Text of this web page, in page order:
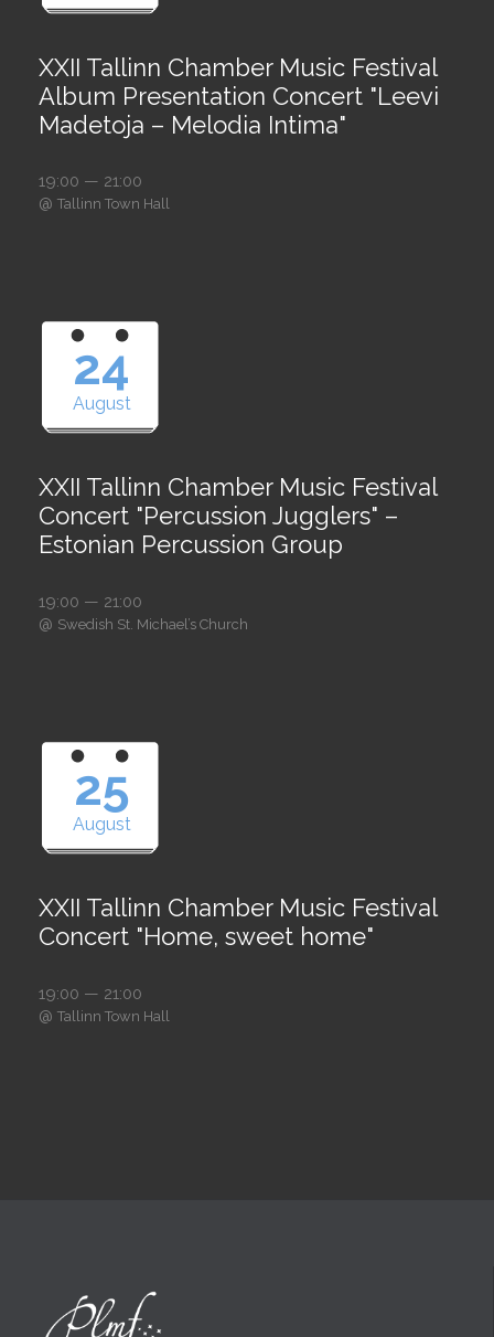
XXII Tallinn Chamber Music Festival
Album Presentation Concert "Leevi
Madetoja – Melodia Intima"
19:00 — 21:00
@ Tallinn Town Hall
24
August
XXII Tallinn Chamber Music Festival
Concert "Percussion Jugglers" –
Estonian Percussion Group
19:00 — 21:00
@ Swedish St. Michael’s Church
25
August
XXII Tallinn Chamber Music Festival
Concert "Home, sweet home"
19:00 — 21:00
@ Tallinn Town Hall